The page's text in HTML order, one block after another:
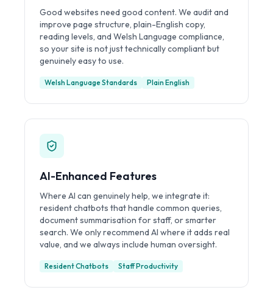
Good websites need good content. We audit and
improve page structure, plain-English copy,
reading levels, and Welsh Language compliance,
so your site is not just technically compliant but
genuinely easy to use.
Welsh Language Standards Plain English
AI-Enhanced Features
Where AI can genuinely help, we integrate it:
resident chatbots that handle common queries,
document summarisation for staff, or smarter
search. We only recommend AI where it adds real
value, and we always include human oversight.
Resident Chatbots Staff Productivity